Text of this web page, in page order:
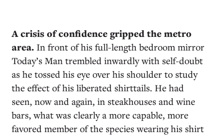
Acrisis of confidence gripped the metro
area. In front of his full-length bedroom mirror
Today’s Man trembled inwardly with self-doubt
as he tossed his eye over his shoulder to study
the effect of his liberated shirttails. He had
seen, now and again, in steakhouses and wine
bars, what was clearly a more capable, more
favored member of the species wearing his shirt